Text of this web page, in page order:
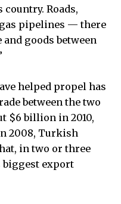
Roads,
pipelines — there
goods between
helped propel has
between the two
$6 billion in 2010,
2008, Turkish
in two or three
biggest export